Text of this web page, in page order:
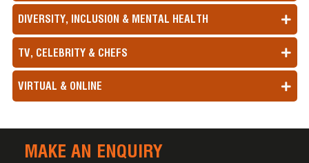
DIVERSITY, INCLUSION & MENTAL HEALTH
TV, CELEBRITY & CHEFS
VIRTUAL & ONLINE
MAKE AN ENQUIRY